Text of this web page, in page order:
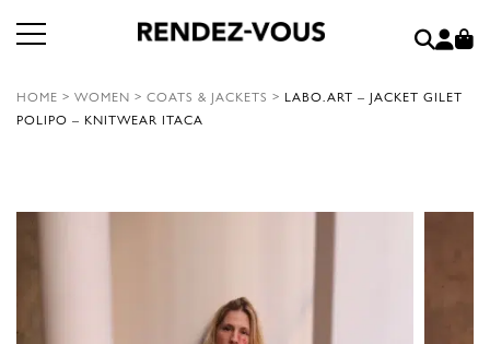
HOME > WOMEN > COATS & JACKETS > LABO.ART – JACKET GILET
POLIPO – KNITWEAR ITACA